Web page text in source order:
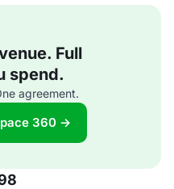
Full
spend.
agreement.
360 →